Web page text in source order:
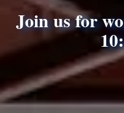
Join us for